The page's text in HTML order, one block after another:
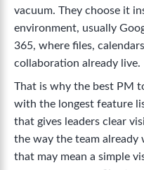
vacuum. They choose it
environment, usually
365, where files,
collaboration already live.
That is why the best PM
with the longest feature
that gives leaders clear
the way the team already
that may mean a simple